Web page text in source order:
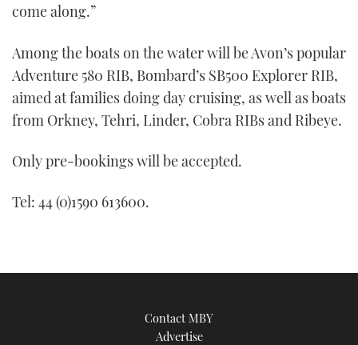
come along.”
Among the boats on the water will be Avon’s popular
Adventure 580 RIB, Bombard’s SB500 Explorer RIB,
aimed at families doing day cruising, as well as boats
from Orkney, Tehri, Linder, Cobra RIBs and Ribeye.
Only pre-bookings will be accepted.
Tel: 44 (0)1590 613600.
Contact MBY
Advertise